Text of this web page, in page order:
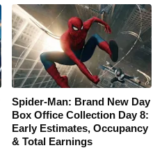
Spider-Man: Brand New Day
Box Office Collection Day 8:
Early Estimates, Occupancy
& Total Earnings